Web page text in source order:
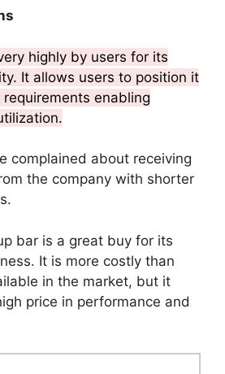
highly by users for its
It allows users to position it
enabling
complained about receiving
the company with shorter
bar is a great buy for its
It is more costly than
in the market, but it
price in performance and